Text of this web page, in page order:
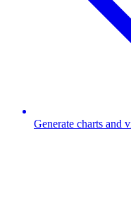
Generate charts and